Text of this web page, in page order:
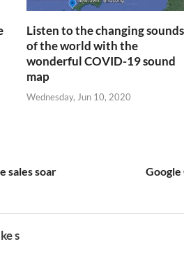
Listen to the changing sounds
of the world with the
wonderful COVID-19 sound
map
Wednesday, Jun 10, 2020
sales soar Google
s